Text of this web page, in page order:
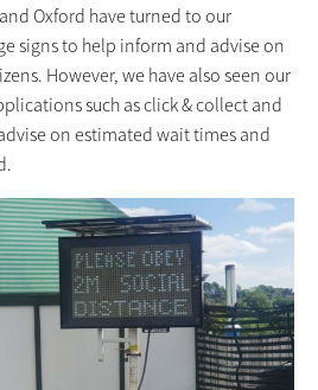
and Oxford have turned to our
signs to help inform and advise on
However, we have also seen our
such as click & collect and
on estimated wait times and